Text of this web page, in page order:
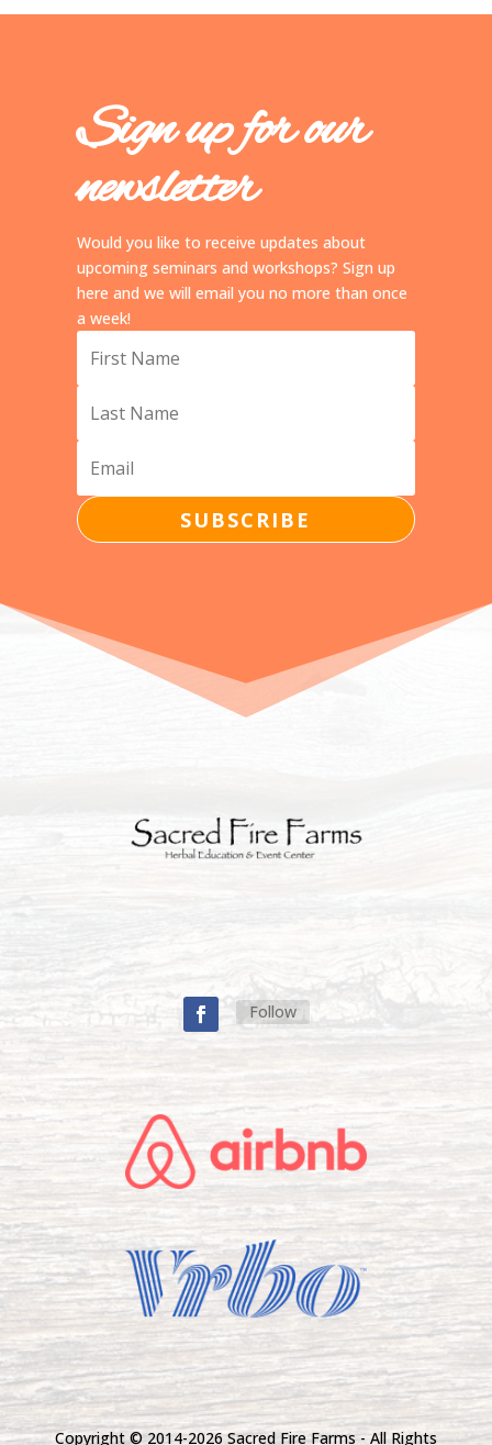
Sign up for our
newsletter
Would you like to receive updates about
upcoming seminars and workshops? Sign up
here and we will email you no more than once
a week!
SUBSCRIBE
Follow
Copyright © 2014-2026 Sacred Fire Farms - All Rights